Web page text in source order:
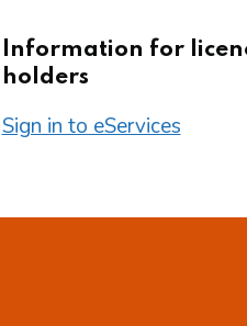
Information for
holders
Sign in to eServices